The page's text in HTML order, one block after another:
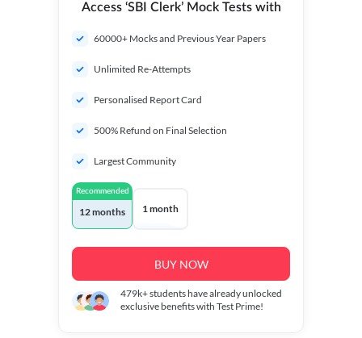
Access ‘SBI Clerk’ Mock Tests with
60000+ Mocks and Previous Year Papers
Unlimited Re-Attempts
Personalised Report Card
500% Refund on Final Selection
Largest Community
Recommended
12 months 1 month
BUY NOW
479k+students have already unlocked
exclusive benefits with Test Prime!